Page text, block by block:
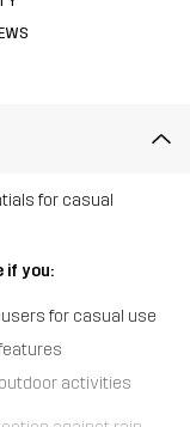
for casual
if you:
for casual use
activities